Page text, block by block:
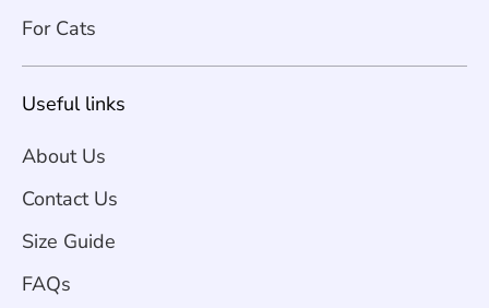
For Cats
Useful links
About Us
Contact Us
Size Guide
FAQs